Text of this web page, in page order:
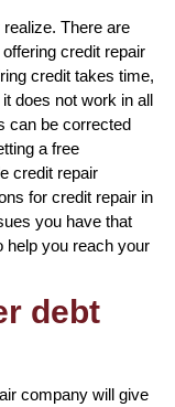
There are
credit repair
credit takes time,
does not work in all
can be corrected
a free
credit repair
for credit repair in
you have that
help you reach your
debt
company will give